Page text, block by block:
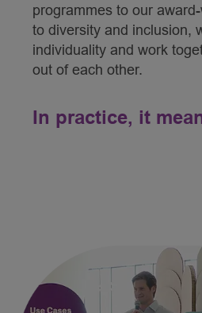
programmes to our
to diversity and inclusion,
individuality and work
out of each other.
In practice, it